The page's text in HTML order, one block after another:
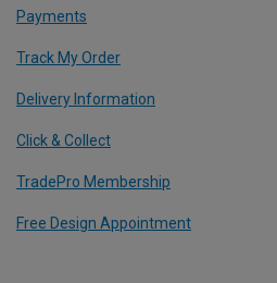
Payments
Track My Order
Delivery Information
Click & Collect
TradePro Membership
Free Design Appointment